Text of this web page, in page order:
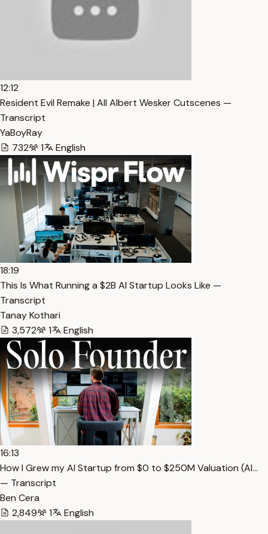
12:12
Resident Evil Remake | All Albert Wesker Cutscenes —
Transcript
YaBoyRay
732
1 English
18:19
This Is What Running a $2B AI Startup Looks Like —
Transcript
Tanay Kothari
3,572
1 English
16:13
How I Grew my AI Startup from $0 to $250M Valuation (Al…
— Transcript
Ben Cera
2,849
1 English